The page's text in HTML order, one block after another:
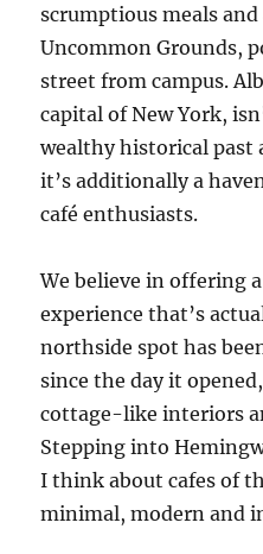
scrumptious meals
Uncommon Grounds,
street from campus.
capital of New York,
wealthy historical past
it’s additionally a
café enthusiasts.
We believe in offering
experience that’s
northside spot has
since the day it
cottage-like interiors
Stepping into
I think about cafes of
minimal, modern and